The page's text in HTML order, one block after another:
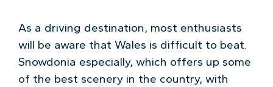
As a driving destination, most enthusiasts
will be aware that Wales is difficult to beat.
Snowdonia especially, which offers up some
of the best scenery in the country, with